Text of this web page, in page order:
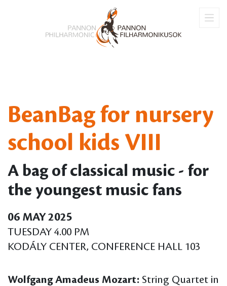
BeanBag for nursery
school kids VIII
A bag of classical music - for
the youngest music fans
06 MAY 2025
TUESDAY 4.00 PM
KODÁLY CENTER, CONFERENCE HALL 103
Wolfgang Amadeus Mozart: String Quartet in